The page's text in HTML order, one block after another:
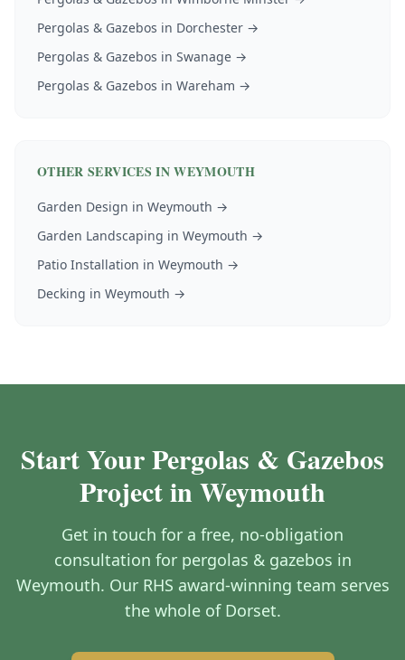
Pergolas & Gazebos in Dorchester →
Pergolas & Gazebos in Swanage →
Pergolas & Gazebos in Wareham →
OTHER SERVICES INWEYMOUTH
Garden Design in Weymouth →
Garden Landscaping in Weymouth →
Patio Installation in Weymouth →
Decking in Weymouth →
Start Your Pergolas & Gazebos
Project in Weymouth
Get in touch for a free, no-obligation
consultation for pergolas & gazebos in
Weymouth. Our RHS award-winning team serves
the whole of Dorset.